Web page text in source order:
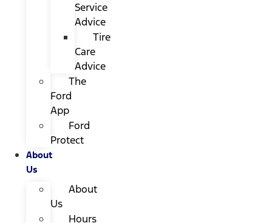
Service
Advice
Tire
Care
Advice
The
Ford
App
Ford
Protect
About
Us
About
Us
Hours